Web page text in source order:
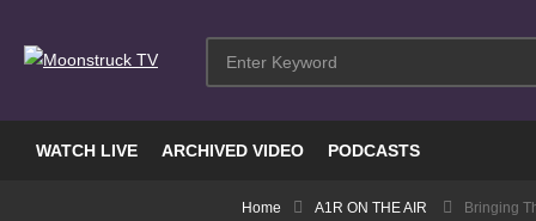
WATCH LIVE ARCHIVED VIDEO PODCASTS
Home A1R ON THE AIR Bringing